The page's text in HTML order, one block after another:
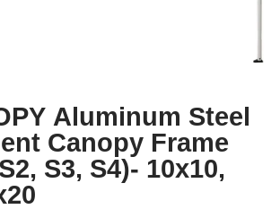
Aluminum Steel
Canopy Frame
S3, S4)- 10x10,